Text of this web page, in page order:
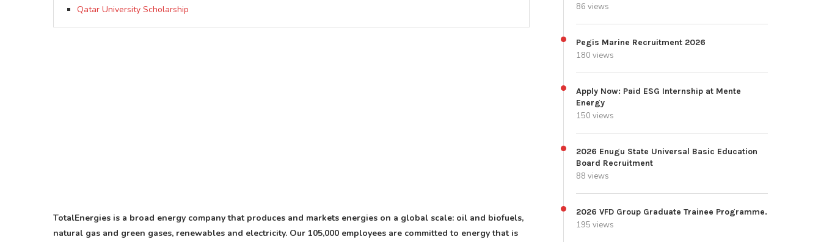
Qatar University Scholarship
TotalEnergies is a broad energy company that produces and markets energies on a global scale: oil and biofuels,
natural gas and green gases, renewables and electricity. Our 105,000 employees are committed to energy that is
86 views
Pegis Marine Recruitment 2026
180 views
Apply Now: Paid ESG Internship at Mente
Energy
150 views
2026 Enugu State Universal Basic Education
Board Recruitment
88 views
2026 VFD Group Graduate Trainee Programme.
195 views